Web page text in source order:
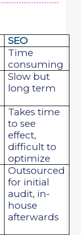
SEO
Time
consuming
Slow but
long term
Takes time
to see
effect,
difficult to
optimize
Outsourced
for initial
audit, in-
house
afterwards